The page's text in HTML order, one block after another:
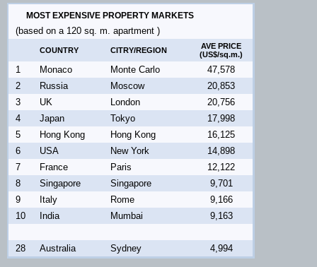
MOST EXPENSIVE PROPERTY MARKETS
(based on a 120 sq. m. apartment )
COUNTRY CITRY/REGION
AVE PRICE
(US$/sq.m.)
1 Monaco Monte Carlo
47,578
2
Russia Moscow
20,853
3
UK London
20,756
4
Japan Tokyo
17,998
5
Hong Kong Hong Kong
16,125
6
USA New York
14,898
7
France Paris
12,122
8
Singapore Singapore
9,701
9
Italy Rome
9,166
10
India Mumbai 9,163
28 Australia Sydney 4,994